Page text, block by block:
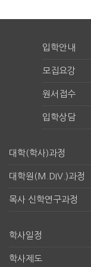
입학안내
모집요강
원서접수
입학상담
대학(학사)과정
대학원(M.DIV.)과정
목사 신학연구과정
학사일정
학사제도